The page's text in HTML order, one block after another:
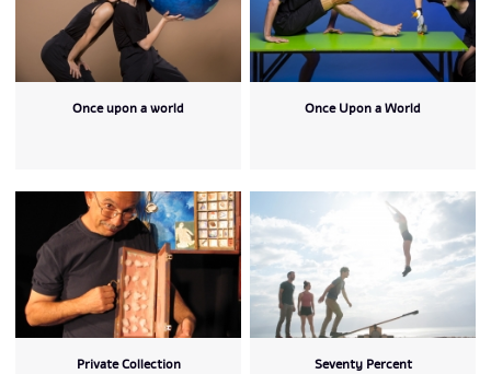
Once upon a world Once Upon a World
Private Collection Seventy Percent